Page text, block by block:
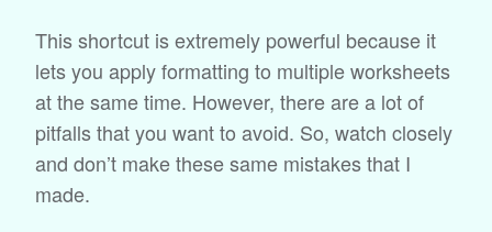
This shortcut is extremely powerful because it
lets you apply formatting to multiple worksheets
at the same time. However, there are a lot of
pitfalls that you want to avoid. So, watch closely
and don’t make these same mistakes that I
made.